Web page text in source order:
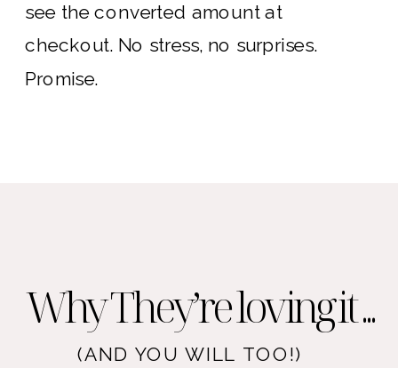
see the converted amount at
checkout. No stress, no surprises.
Promise.
Why They’re loving it ...
(AND YOU WILL TOO!)